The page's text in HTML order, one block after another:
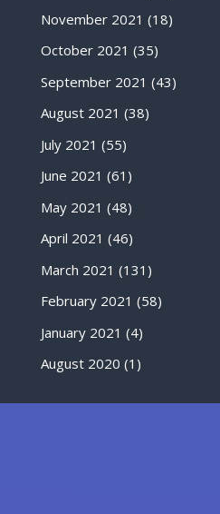
November 2021 (18)
October 2021 (35)
September 2021 (43)
August 2021 (38)
July 2021 (55)
June 2021 (61)
May 2021 (48)
April 2021 (46)
March 2021 (131)
February 2021 (58)
January 2021 (4)
August 2020 (1)